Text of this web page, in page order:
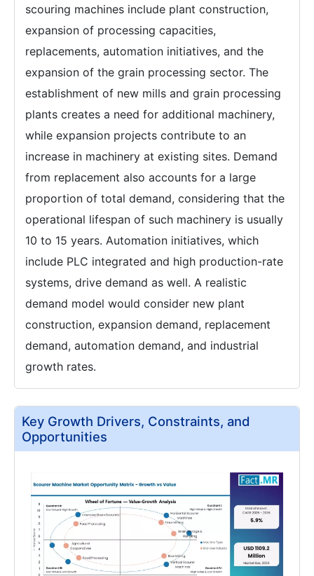
scouring machines include plant construction,
expansion of processing capacities,
replacements, automation initiatives, and the
expansion of the grain processing sector. The
establishment of new mills and grain processing
plants creates a need for additional machinery,
while expansion projects contribute to an
increase in machinery at existing sites. Demand
from replacement also accounts for a large
proportion of total demand, considering that the
operational lifespan of such machinery is usually
10 to 15 years. Automation initiatives, which
include PLC integrated and high production-rate
systems, drive demand as well. A realistic
demand model would consider new plant
construction, expansion demand, replacement
demand, automation demand, and industrial
growth rates.
Key Growth Drivers, Constraints, and
Opportunities